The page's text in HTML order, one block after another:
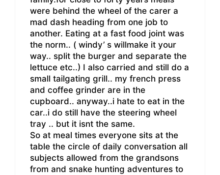
were behind the wheel of the carer a
mad dash heading from one job to
another. Eating at a fast food joint was
the norm.. ( windy’ s willmake it your
way.. split the burger and separate the
lettuce etc..) I also carried and still do a
small tailgating grill.. my french press
and coffee grinder are in the
cupboard.. anyway..i hate to eat in the
car..i do still have the steering wheel
tray .. but it isnt the same.
So at meal times everyone sits at the
table the circle of daily conversation all
subjects allowed from the grandsons
from and snake hunting adventures to